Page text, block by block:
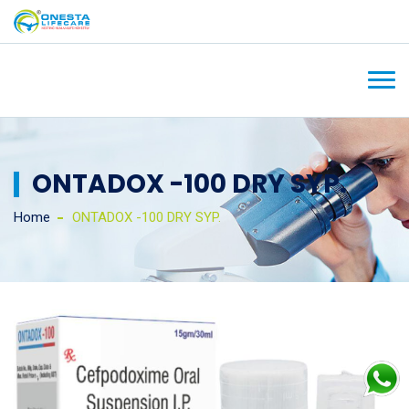
ONTADOX -100 DRY SYP.
Home ONTADOX -100 DRY SYP.